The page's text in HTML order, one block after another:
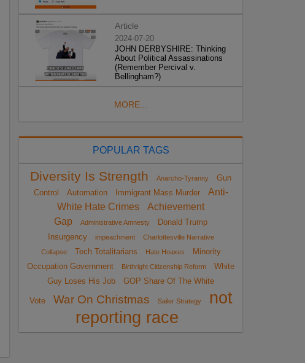
Article
2024-07-20
JOHN DERBYSHIRE: Thinking
About Political Assassinations
(Remember Percival v.
Bellingham?)
MORE...
POPULAR TAGS
Diversity Is Strength Anarcho-Tyranny
Gun
Control
Automation Immigrant Mass Murder
Anti-
White Hate Crimes
Achievement
Gap
Administrative Amnesty
Donald Trump
Insurgency
impeachment
Charlottesville Narrative
Collapse
Tech Totalitarians Hate Hoaxes
Minority
Occupation Government
Birthright Citizenship Reform
White
Guy Loses His Job
GOP Share Of The White
Vote War On Christmas Sailer Strategy
not
reporting race